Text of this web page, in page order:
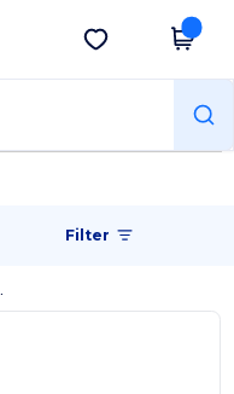
Get the app
Filter